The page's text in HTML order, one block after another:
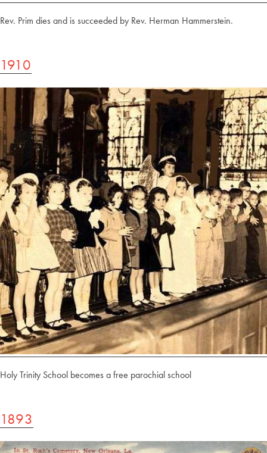
Rev. Prim dies and is succeeded by Rev. Herman Hammerstein.
1910
Holy Trinity School becomes a free parochial school
1893